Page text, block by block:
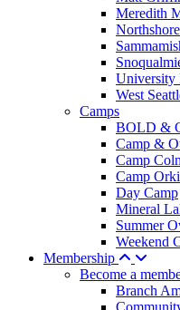
Meredith
University
West
Camps
BOLD &
Camp &
Camp
Camp
Day Camp
Mineral
Summer
Weekend
Membership
Become a
Branch